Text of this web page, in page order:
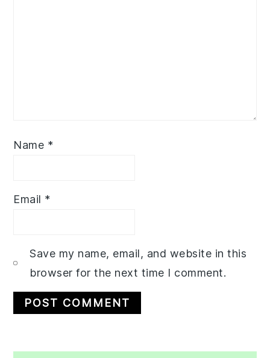
Name *
Email *
Save my name, email, and website in this
browser for the next time I comment.